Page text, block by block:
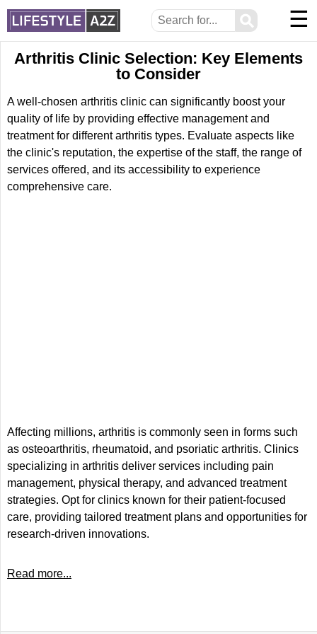
⚲ ☰
Arthritis Clinic Selection: Key Elements
to Consider
A well-chosen arthritis clinic can significantly boost your
quality of life by providing effective management and
treatment for different arthritis types. Evaluate aspects like
the clinic's reputation, the expertise of the staff, the range of
services offered, and its accessibility to experience
comprehensive care.
Affecting millions, arthritis is commonly seen in forms such
as osteoarthritis, rheumatoid, and psoriatic arthritis. Clinics
specializing in arthritis deliver services including pain
management, physical therapy, and advanced treatment
strategies. Opt for clinics known for their patient-focused
care, providing tailored treatment plans and opportunities for
research-driven innovations.
Read more...